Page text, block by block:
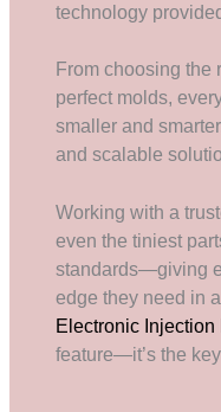
technology
From choosing the
perfect molds,
smaller and
and scalable
Working with a
even the tiniest
standards—giving
edge they need in
Electronic Injection
feature—it’s the